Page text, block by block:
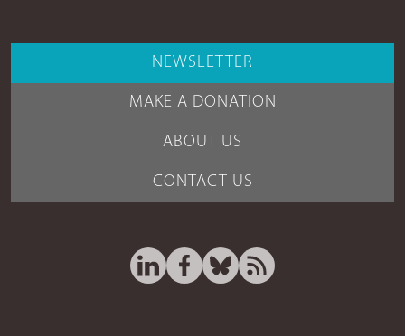
NEWSLETTER
MAKE A DONATION
ABOUT US
CONTACT US